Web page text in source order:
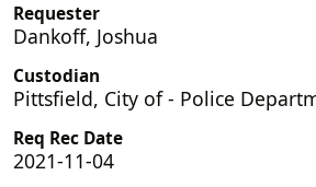
Requester
Dankoff, Joshua
Custodian
Pittsfield, City of - Police
Req Rec Date
2021-11-04